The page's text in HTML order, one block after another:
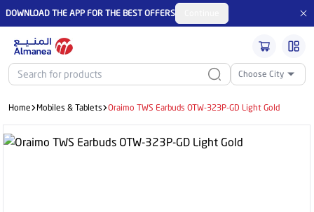
DOWNLOAD THE APP FOR THE BEST OFFERS
Choose City
Home Mobiles & Tablets Oraimo TWS Earbuds OTW-323P-GD Light Gold